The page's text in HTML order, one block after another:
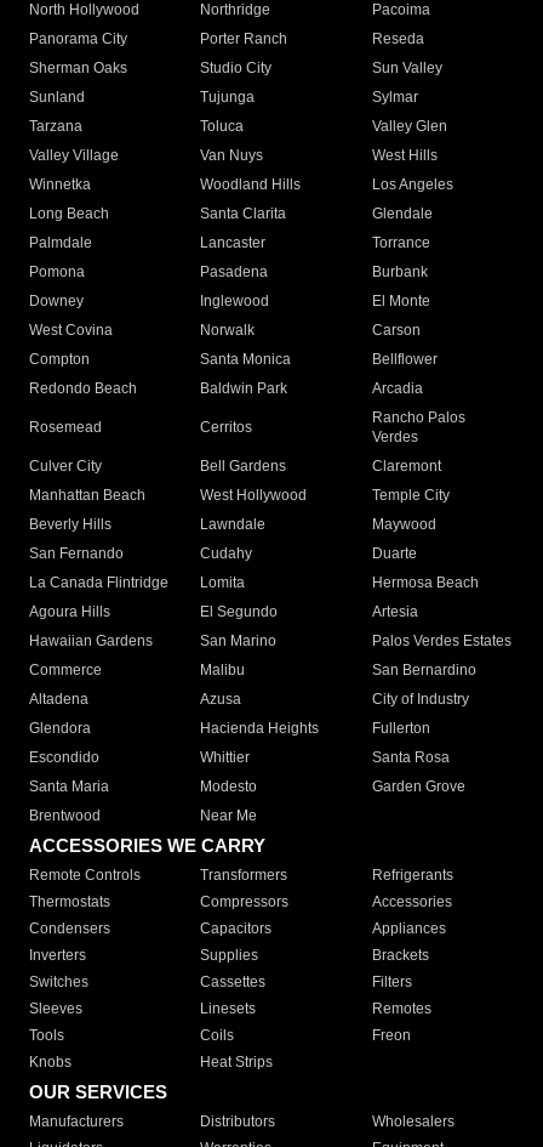
North Hollywood
Northridge
Pacoima
Panorama City
Porter Ranch
Reseda
Sherman Oaks
Studio City
Sun Valley
Sunland
Tujunga
Sylmar
Tarzana
Toluca
Valley Glen
Valley Village
Van Nuys
West Hills
Winnetka
Woodland Hills
Los Angeles
Long Beach
Santa Clarita
Glendale
Palmdale
Lancaster
Torrance
Pomona
Pasadena
Burbank
Downey
Inglewood
El Monte
West Covina
Norwalk
Carson
Compton
Santa Monica
Bellflower
Redondo Beach
Baldwin Park Arcadia
Rosemead Cerritos
Rancho Palos
Verdes
Culver City
Bell Gardens
Claremont
Manhattan Beach
West Hollywood
Temple City
Beverly Hills
Lawndale
Maywood
San Fernando
Cudahy
Duarte
La Canada Flintridge
Lomita
Hermosa Beach
Agoura Hills
El Segundo
Artesia
Hawaiian Gardens
San Marino
Palos Verdes Estates
Commerce
Malibu
San Bernardino
Altadena
Azusa
City of Industry
Glendora
Hacienda Heights
Fullerton
Escondido
Whittier
Santa Rosa
Santa Maria
Modesto
Garden Grove
Brentwood
Near Me
ACCESSORIES WE CARRY
Remote Controls Transformers
Refrigerants
Thermostats
Compressors
Accessories
Condensers
Capacitors
Appliances
Inverters
Supplies
Brackets
Switches
Cassettes
Filters
Sleeves
Linesets
Remotes
Tools
Coils
Freon
Knobs
Heat Strips
OUR SERVICES
Manufacturers Distributors
Wholesalers